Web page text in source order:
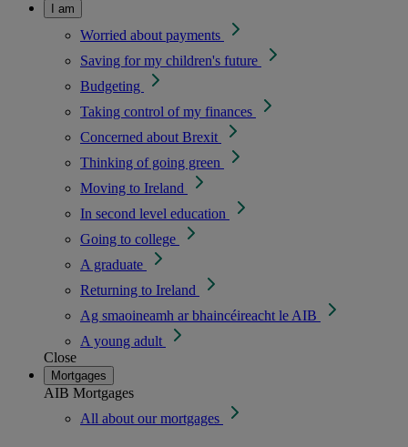
I am
Worried about payments
Saving for my children's future
Budgeting
Taking control of my finances
Concerned about Brexit
Thinking of going green
Moving to Ireland
In second level education
Going to college
A graduate
Returning to Ireland
Ag smaoineamh ar bhaincéireacht le AIB
A young adult
Close
Mortgages
AIB Mortgages
All about our mortgages